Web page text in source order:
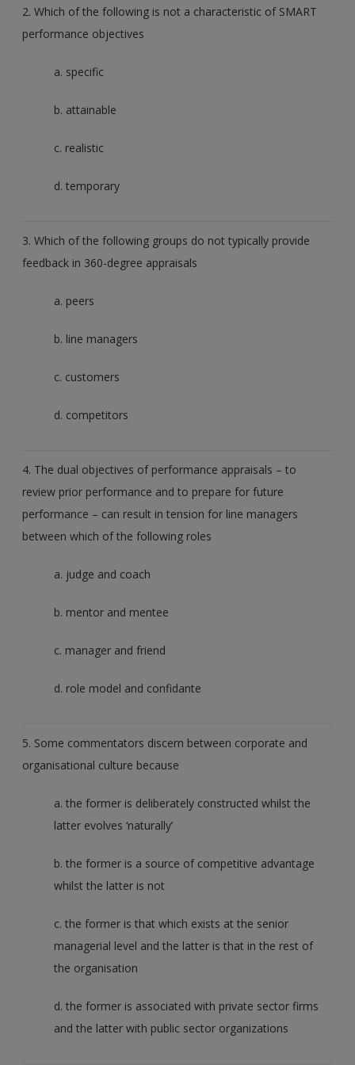
2. Which of the following is not a characteristic of SMART
performance objectives
a. specific
b. attainable
c. realistic
d. temporary
3. Which of the following groups do not typically provide
feedback in 360-degree appraisals
a. peers
b. line managers
c. customers
d. competitors
4. The dual objectives of performance appraisals – to
review prior performance and to prepare for future
performance – can result in tension for line managers
between which of the following roles
a. judge and coach
b. mentor and mentee
c. manager and friend
d. role model and confidante
5. Some commentators discern between corporate and
organisational culture because
a. the former is deliberately constructed whilst the
latter evolves ‘naturally’
b. the former is a source of competitive advantage
whilst the latter is not
c. the former is that which exists at the senior
managerial level and the latter is that in the rest of
the organisation
d. the former is associated with private sector firms
and the latter with public sector organizations